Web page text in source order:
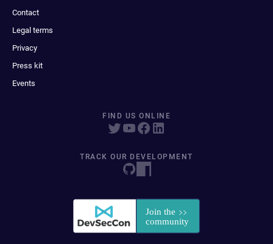
Contact
Legal terms
Privacy
Press kit
Events
FIND US ONLINE
TRACK OUR DEVELOPMENT